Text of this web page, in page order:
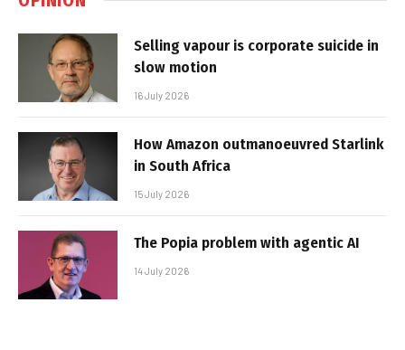
Selling vapour is corporate suicide in
slow motion
16 July 2026
How Amazon outmanoeuvred Starlink
in South Africa
15 July 2026
The Popia problem with agentic AI
14 July 2026